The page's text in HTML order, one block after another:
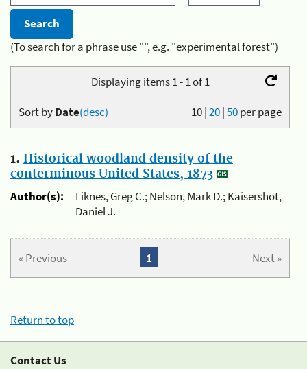
(To search for a phrase use "", e.g. "experimental forest")
Displaying items 1 - 1 of 1
10|20|50per page
Sort byDate(desc)
1. Historical woodland density of the
conterminous United States, 1873
Author(s):
Liknes, Greg C.; Nelson, Mark D.; Kaisershot,
Daniel J.
« Previous Next »
1
Return to top
Contact Us